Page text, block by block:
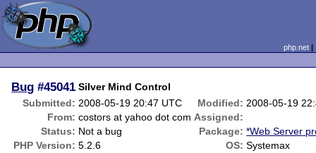
php.net
Bug #45041 Silver Mind Control
Submitted: 2008-05-19 20:47 UTC Modified: 2008-05-19
From: costors at yahoo dot com Assigned:
Status: Not a bug Package: *Web Server
PHP Version: 5.2.6 OS: Systemax